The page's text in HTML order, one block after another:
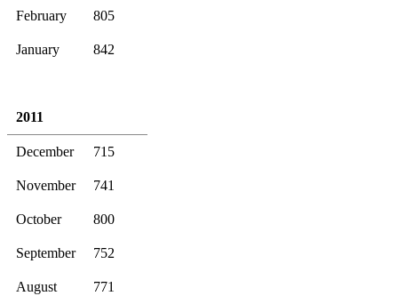
February 805
January 842
2011
December 715
November 741
October 800
September 752
August 771